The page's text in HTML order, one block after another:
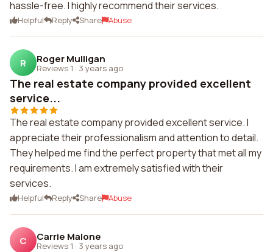
hassle-free. I highly recommend their services.
Helpful Reply Share Abuse
R Roger Mulligan
Reviews 1 · 3 years ago
The real estate company provided excellent
service...
The real estate company provided excellent service. I
appreciate their professionalism and attention to detail.
They helped me find the perfect property that met all my
requirements. I am extremely satisfied with their
services.
Helpful Reply Share Abuse
C Carrie Malone
Reviews 1 · 3 years ago